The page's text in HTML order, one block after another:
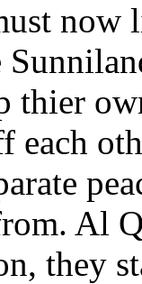
now
thier
each
Al
they